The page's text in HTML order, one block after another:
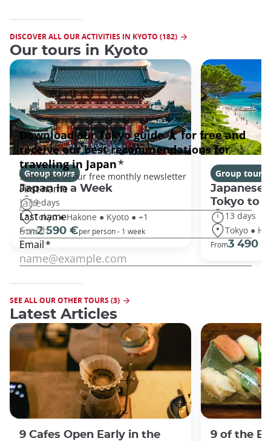
DISCOVER ALL OUR ACTIVITIES IN KYOTO (182)
Our tours in Kyoto
Group tours
Japan In a Week
9 days
Tokyo ● Hakone ● Kyoto ● +1
From2 590 €per person - 1 week
Group tours
Japanese
Tokyo to
13 days
Tokyo ●
From3 490 €
SEE ALL OUR OTHER TOURS (3)
Latest Articles
9 Cafes Open Early in the
9 of the